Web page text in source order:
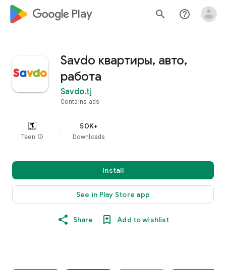
google_logo Play search help_outline
Savdo квартиры, авто,
работа
Savdo.tj
Contains ads
Teen info
50K+
Downloads
Install
See in Play Store app
Share Add to wishlist